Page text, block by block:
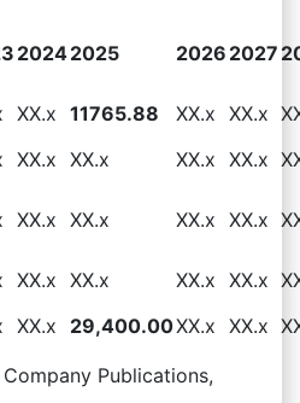
20242025 2026 2027
XX.x 11765.88 XX.x XX.x
XX.x XX.x XX.x XX.x
XX.x XX.x XX.x XX.x
XX.x XX.x XX.x XX.x
XX.x 29,400.00XX.x XX.x
Publications,